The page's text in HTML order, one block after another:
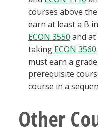
courses above
earn at least a B in
ECON 3550 and at
taking ECON 3560
must earn a
prerequisite
course in a
Other